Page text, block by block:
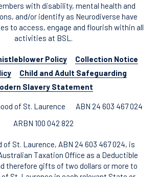
with disability, mental health and
and/or identify as Neurodiverse have
to access, engage and flourish within all
activities at BSL.
Policy
Collection Notice
Child and Adult Safeguarding
Slavery Statement
of St. Laurence
ABN 24 603 467 024
ARBN 100 042 822
of St. Laurence, ABN 24 603 467 024, is
Taxation Office as a Deductible
therefore gifts of two dollars or more to